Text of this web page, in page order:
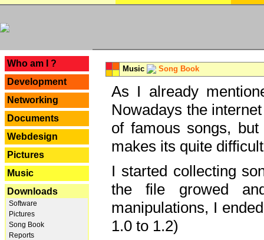
Who am I ?
Development
Networking
Documents
Webdesign
Pictures
Music
Downloads
Software
Pictures
Song Book
Reports
Music Song Book
As I already
Nowadays the
of famous songs,
makes its quite
I started collecting
the file growed
manipulations, I
1.0 to 1.2)